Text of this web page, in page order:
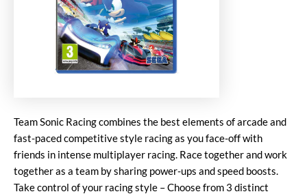
Team Sonic Racing combines the best elements of arcade and
fast-paced competitive style racing as you face-off with
friends in intense multiplayer racing. Race together and work
together as a team by sharing power-ups and speed boosts.
Take control of your racing style – Choose from 3 distinct